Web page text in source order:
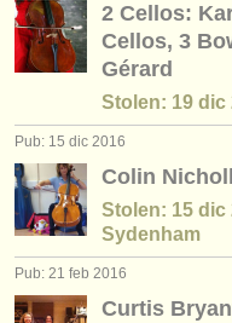
2 Cellos:
Cellos, 3
Gérard
Stolen: 19 dic
Pub: 15 dic 2016
Colin
Stolen: 15 dic
Sydenham
Pub: 21 feb 2016
Curtis